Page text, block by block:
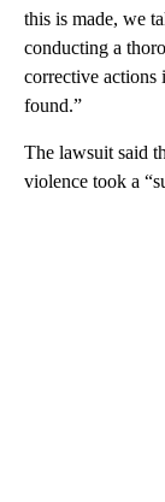
this is made, we
conducting a
corrective actions
found.”
The lawsuit said
violence took a